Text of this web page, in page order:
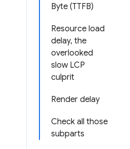
Byte (TTFB)
Resource load
delay, the
overlooked
slow LCP
culprit
Render delay
Check all those
subparts